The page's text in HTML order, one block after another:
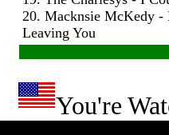
20. Macknsie McKedy
Leaving You
You're